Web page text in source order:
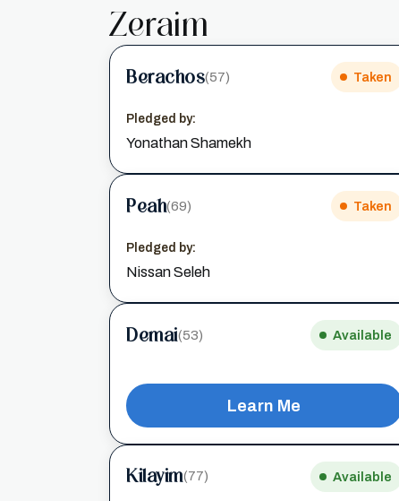
Zeraim
Berachos(57) Taken
Pledged by:
Yonathan Shamekh
Peah(69) Taken
Pledged by:
Nissan Seleh
Demai(53) Available
Learn Me
Kilayim(77) Available